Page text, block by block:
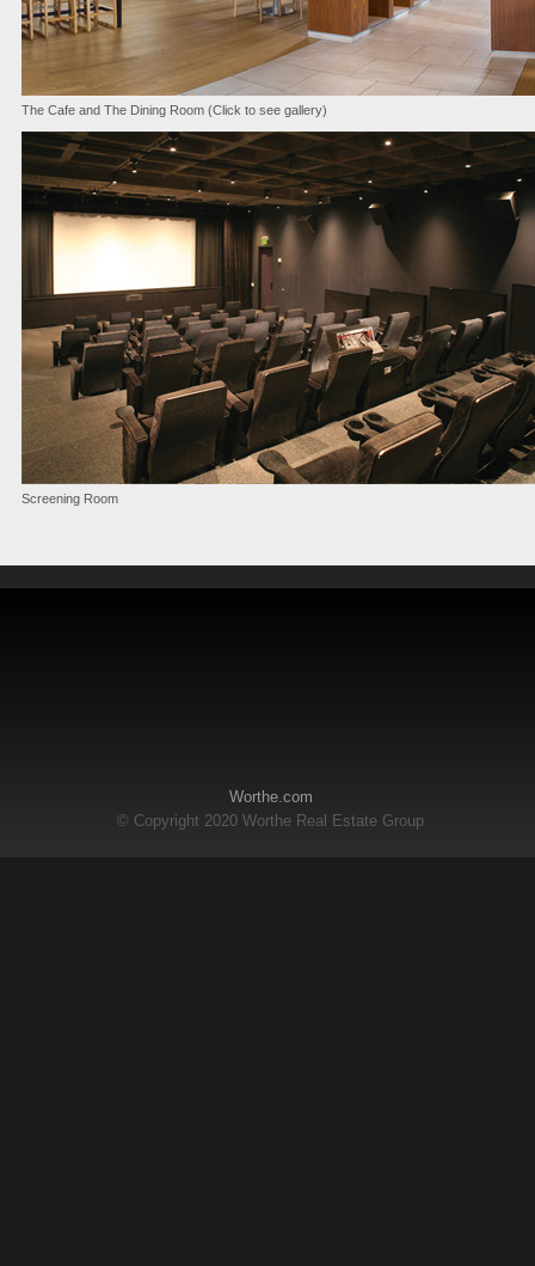
The Cafe and The Dining Room (Click to see gallery)
Screening Room
Worthe.com
© Copyright 2020 Worthe Real Estate Group